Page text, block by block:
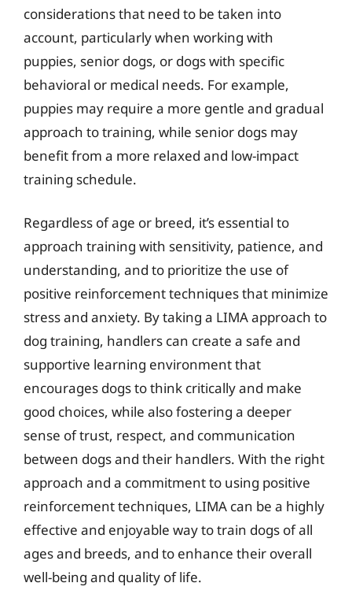
considerations that need to be taken into
account, particularly when working with
puppies, senior dogs, or dogs with specific
behavioral or medical needs. For example,
puppies may require a more gentle and gradual
approach to training, while senior dogs may
benefit from a more relaxed and low-impact
training schedule.
Regardless of age or breed, it’s essential to
approach training with sensitivity, patience, and
understanding, and to prioritize the use of
positive reinforcement techniques that minimize
stress and anxiety. By taking a LIMA approach to
dog training, handlers can create a safe and
supportive learning environment that
encourages dogs to think critically and make
good choices, while also fostering a deeper
sense of trust, respect, and communication
between dogs and their handlers. With the right
approach and a commitment to using positive
reinforcement techniques, LIMA can be a highly
effective and enjoyable way to train dogs of all
ages and breeds, and to enhance their overall
well-being and quality of life.